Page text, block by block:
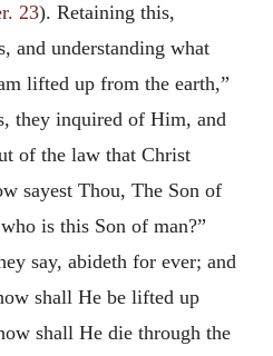
23). Retaining this,
and understanding what
lifted up from the earth,”
they inquired of Him, and
of the law that Christ
sayest Thou, The Son of
is this Son of man?”
say, abideth for ever; and
shall He be lifted up
shall He die through the